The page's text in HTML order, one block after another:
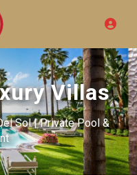
Villas
Sol | Private Pool &